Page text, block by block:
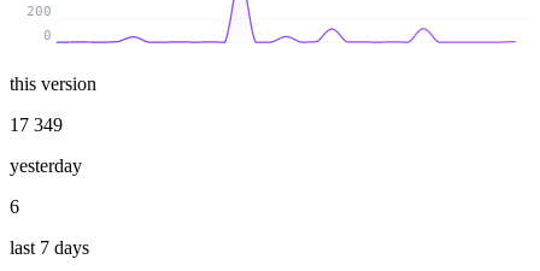
0
200
this version
17 349
yesterday
6
last 7 days